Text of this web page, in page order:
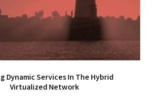
Dynamic Services In The Hybrid
Virtualized Network